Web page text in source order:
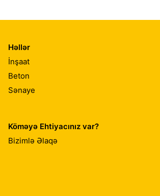
Həllər
İnşaat
Beton
Sənaye
Köməyə Ehtiyacınız var?
Bizimlə Əlaqə